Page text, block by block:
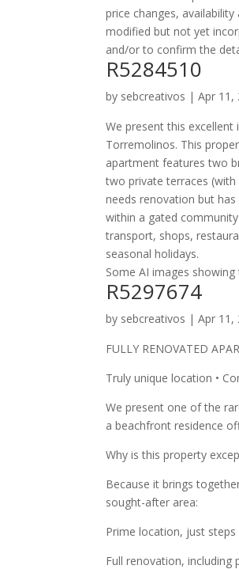
price changes,
modified but not yet
and/or to confirm the
R5284510
by sebcreativos |Apr 11,
We present this
Torremolinos. This
apartment features two
two private terraces
needs renovation but
within a gated
transport, shops,
seasonal holidays.
Some AI images
R5297674
by sebcreativos |Apr 11,
FULLY RENOVATED
Truly unique location •
We present one of the
a beachfront residence
Why is this property
Because it brings
sought-after area:
Prime location, just
Full renovation,